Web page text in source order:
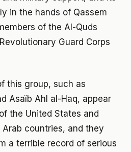
in the hands of Qassem
of the Al-Quds
Guard Corps
this group, such as
Asaïb Ahl al-Haq, appear
the United States and
countries, and they
a terrible record of serious